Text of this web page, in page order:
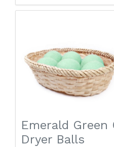
Emerald Green
Dryer Balls